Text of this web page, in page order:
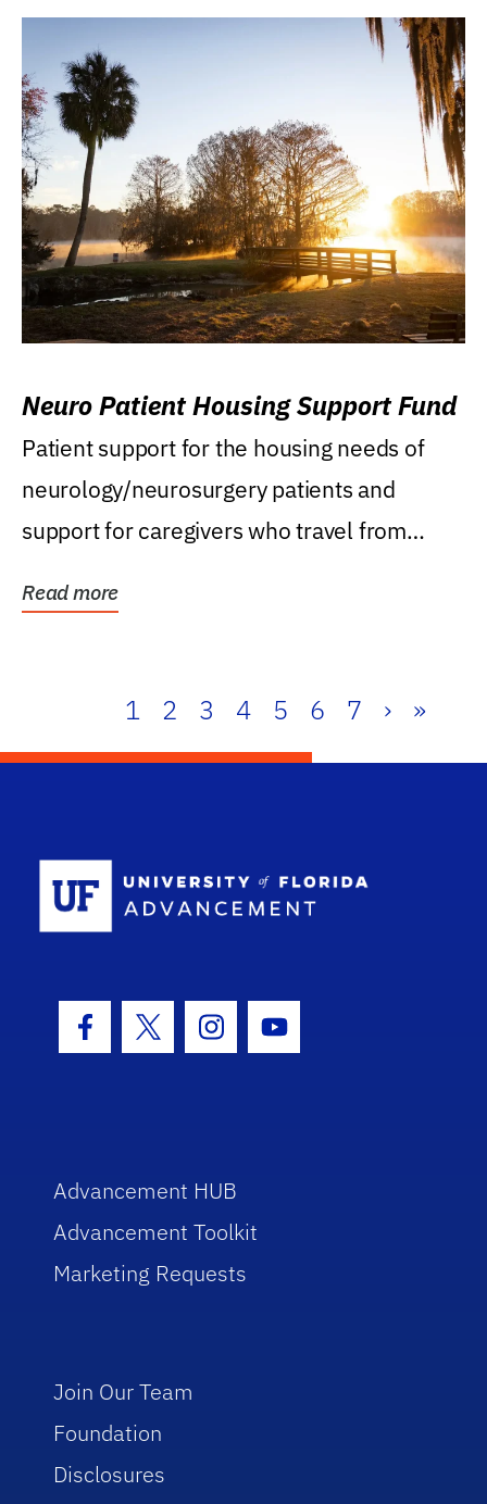
Neuro Patient Housing Support Fund
Patient support for the housing needs of
neurology/neurosurgery patients and
support for caregivers who travel from
Read more
1 2 3 4 5 6 7 › »
Facebook Icon
Twitter IconInstagram Icon
Youtube Icon
Advancement HUB
Advancement Toolkit
Marketing Requests
Join Our Team
Foundation
Disclosures